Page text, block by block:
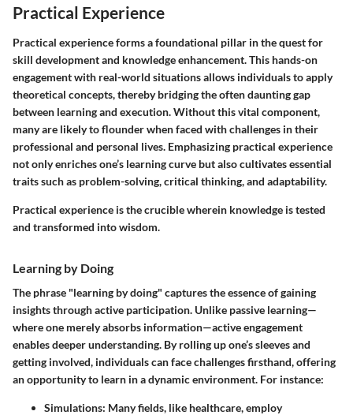
Practical Experience
Practical experience forms a foundational pillar in the quest for
skill development and knowledge enhancement. This hands-on
engagement with real-world situations allows individuals to apply
theoretical concepts, thereby bridging the often daunting gap
between learning and execution. Without this vital component,
many are likely to flounder when faced with challenges in their
professional and personal lives. Emphasizing practical experience
not only enriches one’s learning curve but also cultivates essential
traits such as problem-solving, critical thinking, and adaptability.
Practical experience is the crucible wherein knowledge is tested
and transformed into wisdom.
Learning by Doing
The phrase "learning by doing" captures the essence of gaining
insights through active participation. Unlike passive learning—
where one merely absorbs information—active engagement
enables deeper understanding. By rolling up one’s sleeves and
getting involved, individuals can face challenges firsthand, offering
an opportunity to learn in a dynamic environment. For instance:
Simulations: Many fields, like healthcare, employ